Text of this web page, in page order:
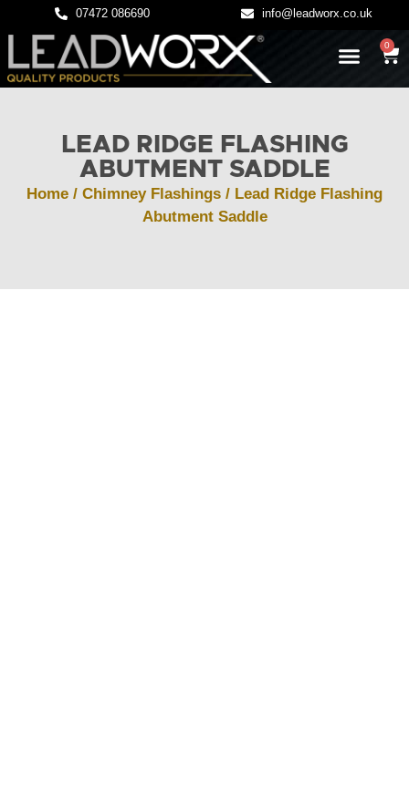
07472 086690 info@leadworx.co.uk
0
LEAD RIDGE FLASHING
ABUTMENT SADDLE
Home / Chimney Flashings / Lead Ridge Flashing
Abutment Saddle